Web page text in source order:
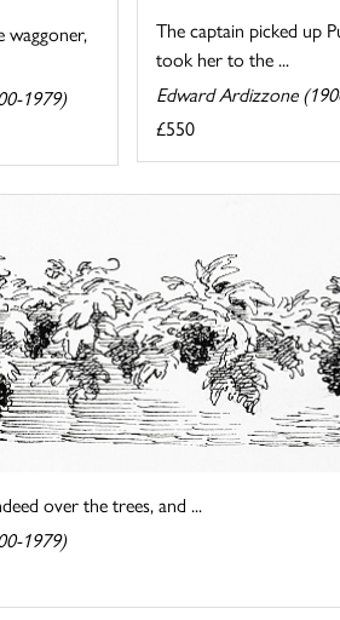
waggoner,
1979)
The captain picked up
took her to the ...
Edward Ardizzone
£550
over the trees, and ...
1979)